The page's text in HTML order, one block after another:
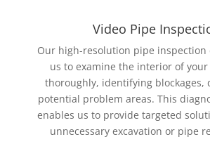
Video Pipe
Our high-resolution pipe inspection
us to examine the interior of
thoroughly, identifying blockages,
potential problem areas. This
enables us to provide targeted
unnecessary excavation or pipe